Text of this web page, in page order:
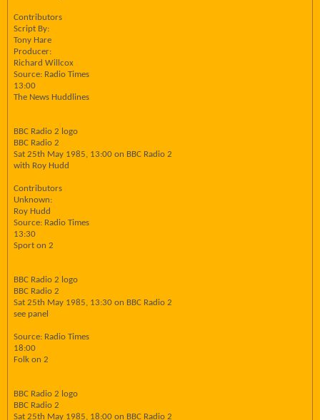
Contributors
Script By:
Tony Hare
Producer:
Richard Willcox
Source: Radio Times
13:00
The News Huddlines
BBC Radio 2 logo
BBC Radio 2
Sat 25th May 1985, 13:00 on BBC Radio 2
with Roy Hudd
Contributors
Unknown:
Roy Hudd
Source: Radio Times
13:30
Sport on 2
BBC Radio 2 logo
BBC Radio 2
Sat 25th May 1985, 13:30 on BBC Radio 2
see panel
Source: Radio Times
18:00
Folk on 2
BBC Radio 2 logo
BBC Radio 2
Sat 25th May 1985, 18:00 on BBC Radio 2